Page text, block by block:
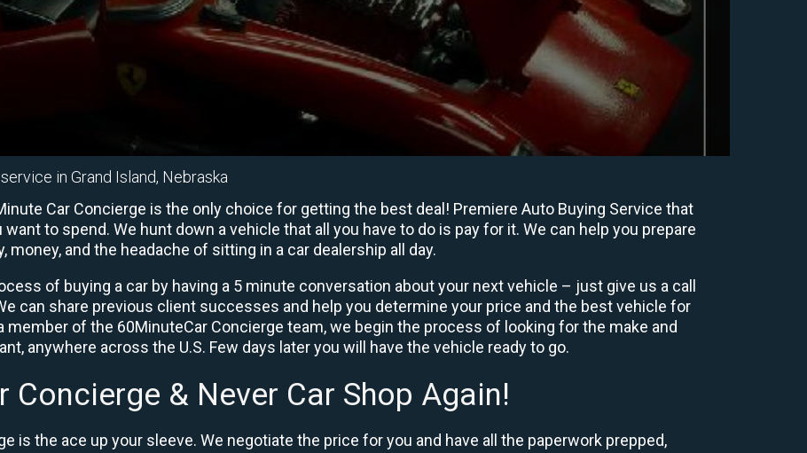
in Grand Island, Nebraska
Car Concierge is the only choice for getting the best deal! Premiere Auto Buying Service that
to spend. We hunt down a vehicle that all you have to do is pay for it. We can help you prepare
and the headache of sitting in a car dealership all day.
of buying a car by having a 5 minute conversation about your next vehicle – just give us a call
can share previous client successes and help you determine your price and the best vehicle for
member of the 60MinuteCar Concierge team, we begin the process of looking for the make and
anywhere across the U.S. Few days later you will have the vehicle ready to go.
Concierge & Never Car Shop Again!
is the ace up your sleeve. We negotiate the price for you and have all the paperwork prepped,